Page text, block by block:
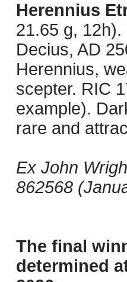
Herennius
21.65 g,
Decius, AD
Herennius,
scepter. RIC
example).
rare and
Ex John
862568
The final
determined